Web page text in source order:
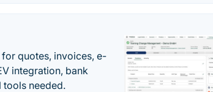
quotes, invoices, e-
integration, bank
tools needed.